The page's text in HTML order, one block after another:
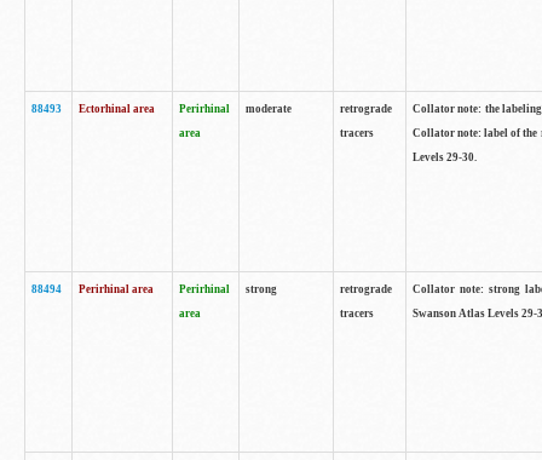
88493 Ectorhinal area
Perirhinal
area
moderate
retrograde
tracers
Collator note: the
Collator note: label of the
Levels 29-30.
88494 Perirhinal area
Perirhinal
area
strong
retrograde
tracers
Collator note: strong
Swanson Atlas Levels 29-